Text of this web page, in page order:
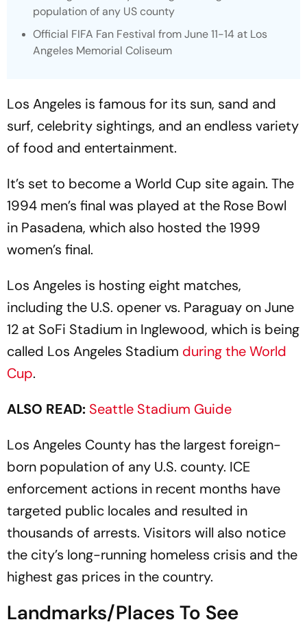
population of any US county
Official FIFA Fan Festival from June 11-14 at Los
Angeles Memorial Coliseum
Los Angeles is famous for its sun, sand and
surf, celebrity sightings, and an endless variety
of food and entertainment.
It’s set to become a World Cup site again. The
1994 men’s final was played at the Rose Bowl
in Pasadena, which also hosted the 1999
women’s final.
Los Angeles is hosting eight matches,
including the U.S. opener vs. Paraguay on June
12 at SoFi Stadium in Inglewood, which is being
called Los Angeles Stadium during the World
Cup.
ALSO READ: Seattle Stadium Guide
Los Angeles County has the largest foreign-
born population of any U.S. county. ICE
enforcement actions in recent months have
targeted public locales and resulted in
thousands of arrests. Visitors will also notice
the city’s long-running homeless crisis and the
highest gas prices in the country.
Landmarks/Places To See